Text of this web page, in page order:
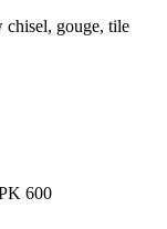
chisel, gouge, tile
600